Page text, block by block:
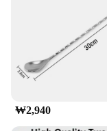
allows for
road in no
luggage rack
capacity,
during your
bulky items or
peace of mind
₩2,940